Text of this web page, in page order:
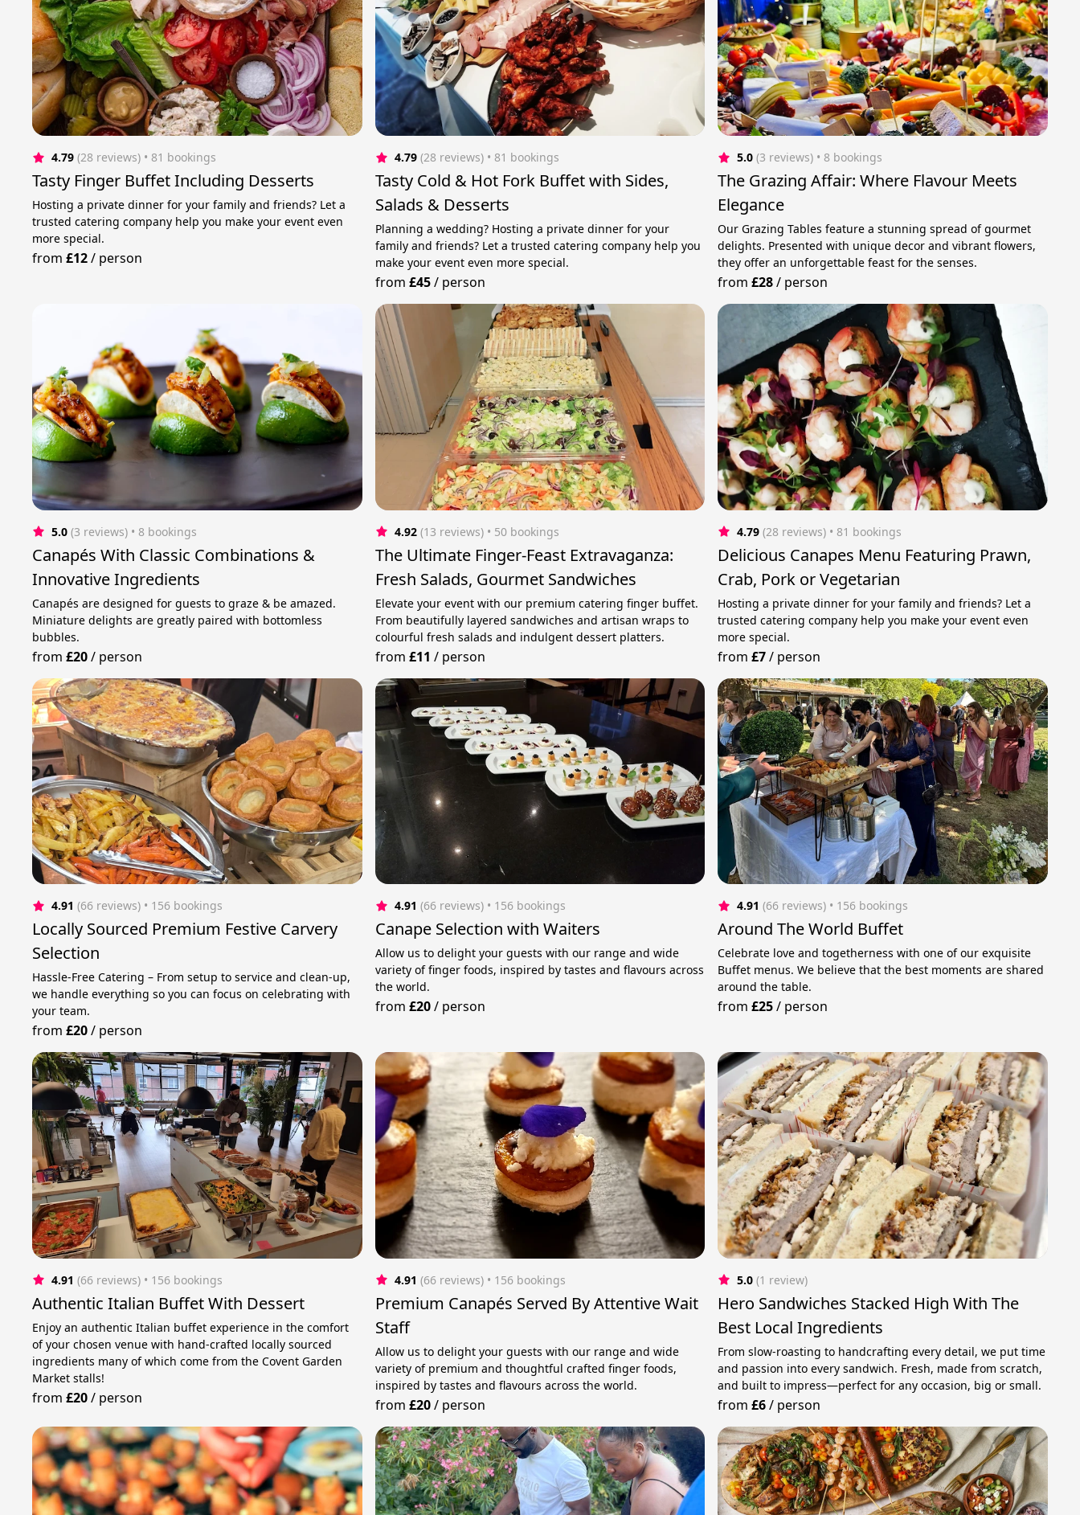
4.79 (28 reviews) • 81 bookings
Tasty Finger Buffet Including Desserts
Hosting a private dinner for your family and friends? Let a
trusted catering company help you make your event even
more special.
from£12/ person
4.79 (28 reviews) • 81 bookings
Tasty Cold & Hot Fork Buffet with Sides,
Salads & Desserts
Planning a wedding? Hosting a private dinner for your
family and friends? Let a trusted catering company help you
make your event even more special.
from £45/ person
5.0 (3 reviews) • 8 bookings
The Grazing Affair: Where Flavour Meets
Elegance
Our Grazing Tables feature a stunning spread of gourmet
delights. Presented with unique decor and vibrant flowers,
they offer an unforgettable feast for the senses.
from£28/ person
5.0 (3 reviews) • 8 bookings
Canapés With Classic Combinations &
Innovative Ingredients
Canapés are designed for guests to graze & be amazed.
Miniature delights are greatly paired with bottomless
bubbles.
from£20/ person
4.92 (13 reviews) • 50 bookings
The Ultimate Finger-Feast Extravaganza:
Fresh Salads, Gourmet Sandwiches
Elevate your event with our premium catering finger buffet.
From beautifully layered sandwiches and artisan wraps to
colourful fresh salads and indulgent dessert platters.
from £11 / person
4.79 (28 reviews) • 81 bookings
Delicious Canapes Menu Featuring Prawn,
Crab, Pork or Vegetarian
Hosting a private dinner for your family and friends? Let a
trusted catering company help you make your event even
more special.
from£7/ person
4.91 (66 reviews) • 156 bookings
Locally Sourced Premium Festive Carvery
Selection
Hassle-Free Catering – From setup to service and clean-up,
we handle everything so you can focus on celebrating with
your team.
from£20/ person
4.91 (66 reviews) • 156 bookings
Canape Selection with Waiters
Allow us to delight your guests with our range and wide
variety of finger foods, inspired by tastes and flavours across
the world.
from £20/ person
4.91 (66 reviews) • 156 bookings
Around The World Buffet
Celebrate love and togetherness with one of our exquisite
Buffet menus. We believe that the best moments are shared
around the table.
from£25/ person
4.91 (66 reviews) • 156 bookings
Authentic Italian Buffet With Dessert
Enjoy an authentic Italian buffet experience in the comfort
of your chosen venue with hand-crafted locally sourced
ingredients many of which come from the Covent Garden
Market stalls!
from£20/ person
4.91 (66 reviews) • 156 bookings
Premium Canapés Served By Attentive Wait
Staff
Allow us to delight your guests with our range and wide
variety of premium and thoughtful crafted finger foods,
inspired by tastes and flavours across the world.
from £20/ person
5.0 (1 review)
Hero Sandwiches Stacked High With The
Best Local Ingredients
From slow-roasting to handcrafting every detail, we put time
and passion into every sandwich. Fresh, made from scratch,
and built to impress—perfect for any occasion, big or small.
from£6/ person